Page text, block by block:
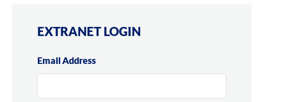
EXTRANET LOGIN
Email Address